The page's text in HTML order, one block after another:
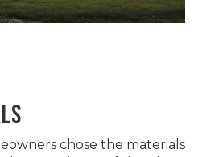
chose the materials